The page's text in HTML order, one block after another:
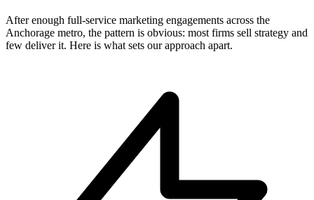
After enough full-service marketing engagements across the
Anchorage metro, the pattern is obvious: most firms sell strategy and
few deliver it. Here is what sets our approach apart.